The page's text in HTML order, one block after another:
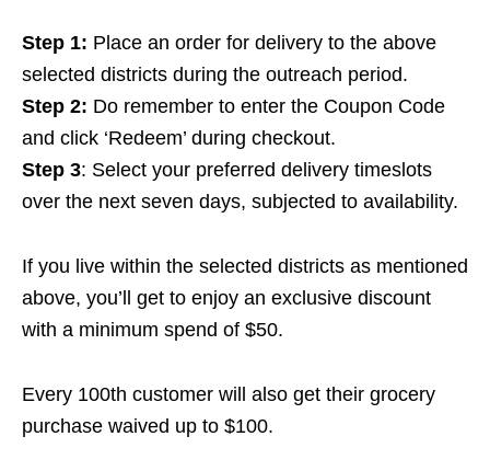
Step 1: Place an order for delivery to the above
selected districts during the outreach period.
Step 2: Do remember to enter the Coupon Code
and click ‘Redeem’ during checkout.
Step 3: Select your preferred delivery timeslots
over the next seven days, subjected to availability.
If you live within the selected districts as mentioned
above, you’ll get to enjoy an exclusive discount
with a minimum spend of $50.
Every 100th customer will also get their grocery
purchase waived up to $100.